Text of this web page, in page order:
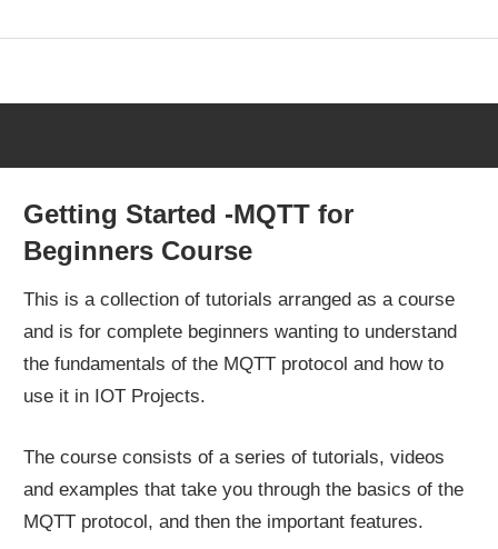
Getting Started -MQTT for
Beginners Course
This is a collection of tutorials arranged as a course
and is for complete beginners wanting to understand
the fundamentals of the MQTT protocol and how to
use it in IOT Projects.
The course consists of a series of tutorials, videos
and examples that take you through the basics of the
MQTT protocol, and then the important features.